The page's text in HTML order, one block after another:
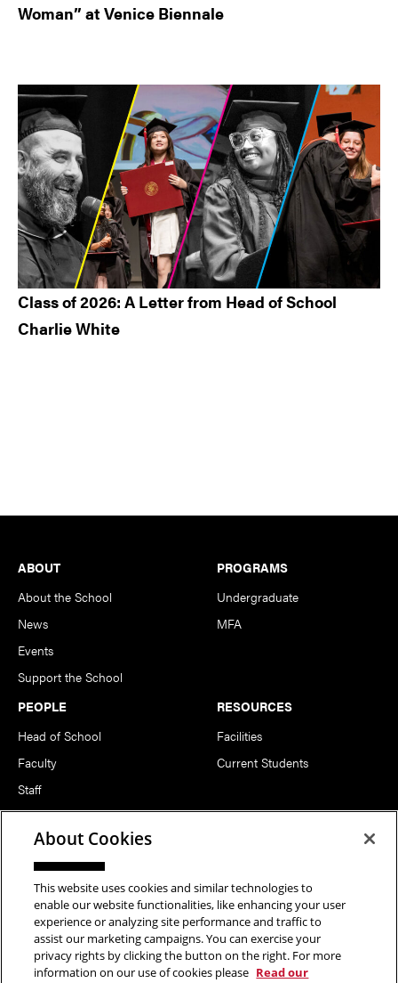
Woman” at Venice Biennale
Class of 2026: A Letter from Head of School
Charlie White
Footer
ABOUT
About the School
News
Events
Support the School
PROGRAMS
Undergraduate
MFA
PEOPLE
Head of School
Faculty
Staff
Notable Alumni
RESOURCES
Facilities
Current Students
FOLLOW US
About Cookies
This website uses cookies and similar technologies to
enable our website functionalities, like enhancing your user
experience or analyzing site performance and traffic to
assist our marketing campaigns. You can exercise your
privacy rights by clicking the button on the right. For more
information on our use of cookies please Read our